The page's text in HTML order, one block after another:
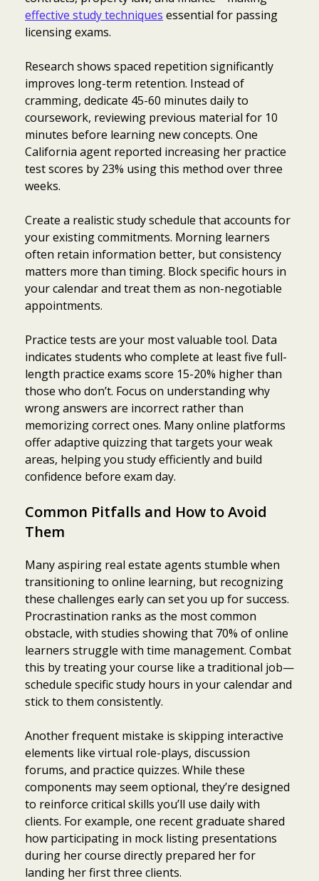
effective study techniques essential for passing
licensing exams.
Research shows spaced repetition significantly
improves long-term retention. Instead of
cramming, dedicate 45-60 minutes daily to
coursework, reviewing previous material for 10
minutes before learning new concepts. One
California agent reported increasing her practice
test scores by 23% using this method over three
weeks.
Create a realistic study schedule that accounts for
your existing commitments. Morning learners
often retain information better, but consistency
matters more than timing. Block specific hours in
your calendar and treat them as non-negotiable
appointments.
Practice tests are your most valuable tool. Data
indicates students who complete at least five full-
length practice exams score 15-20% higher than
those who don’t. Focus on understanding why
wrong answers are incorrect rather than
memorizing correct ones. Many online platforms
offer adaptive quizzing that targets your weak
areas, helping you study efficiently and build
confidence before exam day.
Common Pitfalls and How to Avoid
Them
Many aspiring real estate agents stumble when
transitioning to online learning, but recognizing
these challenges early can set you up for success.
Procrastination ranks as the most common
obstacle, with studies showing that 70% of online
learners struggle with time management. Combat
this by treating your course like a traditional job—
schedule specific study hours in your calendar and
stick to them consistently.
Another frequent mistake is skipping interactive
elements like virtual role-plays, discussion
forums, and practice quizzes. While these
components may seem optional, they’re designed
to reinforce critical skills you’ll use daily with
clients. For example, one recent graduate shared
how participating in mock listing presentations
during her course directly prepared her for
landing her first three clients.